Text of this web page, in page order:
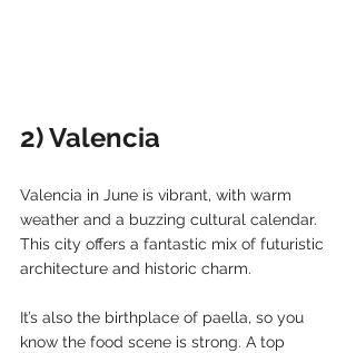
2) Valencia
Valencia in June is vibrant, with warm
weather and a buzzing cultural calendar.
This city offers a fantastic mix of futuristic
architecture and historic charm.
It’s also the birthplace of paella, so you
know the food scene is strong. A top